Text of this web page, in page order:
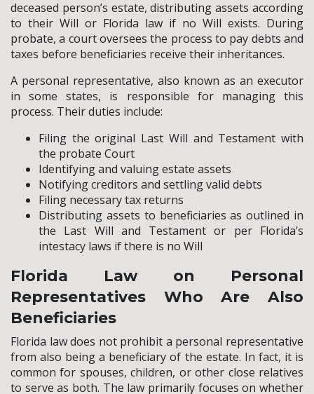
deceased person’s estate, distributing assets according
to their Will or Florida law if no Will exists. During
probate, a court oversees the process to pay debts and
taxes before beneficiaries receive their inheritances.
A personal representative, also known as an executor
in some states, is responsible for managing this
process. Their duties include:
Filing the original Last Will and Testament with
the probate Court
Identifying and valuing estate assets
Notifying creditors and settling valid debts
Filing necessary tax returns
Distributing assets to beneficiaries as outlined in
the Last Will and Testament or per Florida’s
intestacy laws if there is no Will
Florida Law on Personal
Representatives Who Are Also
Beneficiaries
Florida law does not prohibit a personal representative
from also being a beneficiary of the estate. In fact, it is
common for spouses, children, or other close relatives
to serve as both. The law primarily focuses on whether